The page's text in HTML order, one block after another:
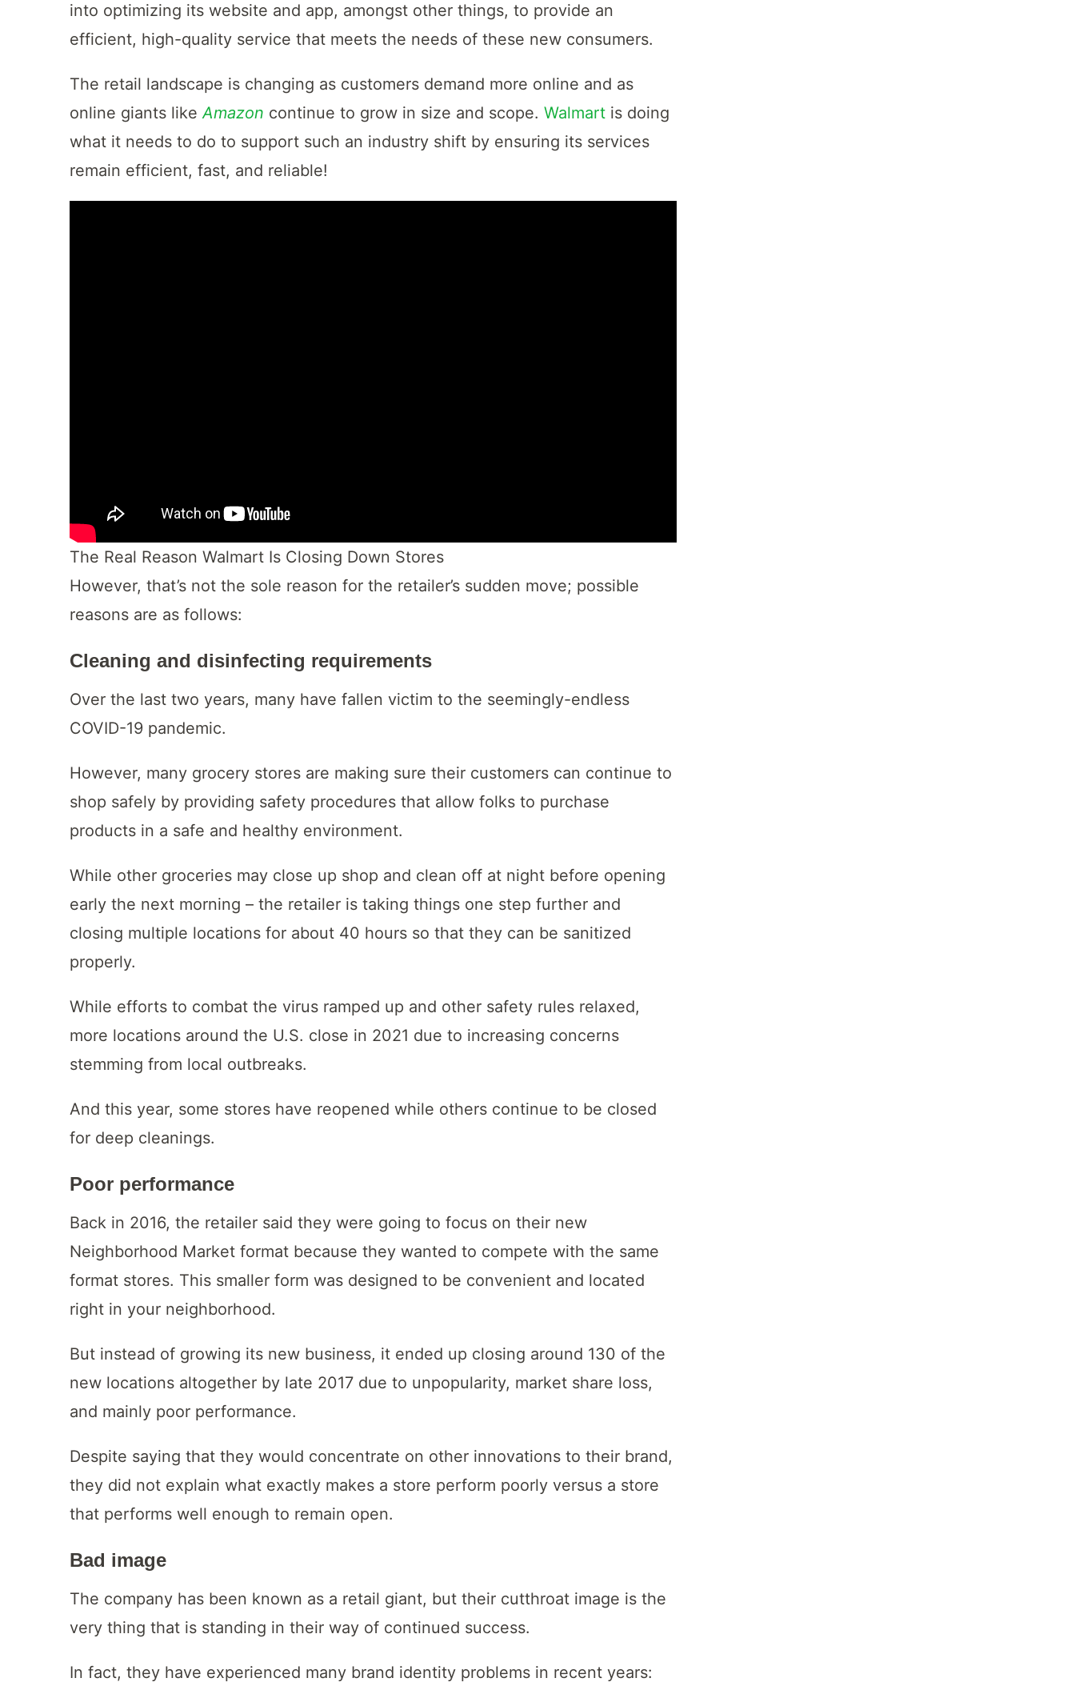
into optimizing its website and app, amongst other things, to provide an
efficient, high-quality service that meets the needs of these new consumers.
The retail landscape is changing as customers demand more online and as
online giants likeAmazon continue to grow in size and scope. Walmart is doing
what it needs to do to support such an industry shift by ensuring its services
remain efficient, fast, and reliable!
The Real Reason Walmart Is Closing Down Stores
However, that’s not the sole reason for the retailer’s sudden move; possible
reasons are as follows:
Cleaning and disinfecting requirements
Over the last two years, many have fallen victim to the seemingly-endless
COVID-19 pandemic.
However, many grocery stores are making sure their customers can continue to
shop safely by providing safety procedures that allow folks to purchase
products in a safe and healthy environment.
While other groceries may close up shop and clean off at night before opening
early the next morning – the retailer is taking things one step further and
closing multiple locations for about 40 hours so that they can be sanitized
properly.
While efforts to combat the virus ramped up and other safety rules relaxed,
more locations around the U.S. close in 2021 due to increasing concerns
stemming from local outbreaks.
And this year, some stores have reopened while others continue to be closed
for deep cleanings.
Poor performance
Back in 2016, the retailer said they were going to focus on their new
Neighborhood Market format because they wanted to compete with the same
format stores. This smaller form was designed to be convenient and located
right in your neighborhood.
But instead of growing its new business, it ended up closing around 130 of the
new locations altogether by late 2017 due to unpopularity, market share loss,
and mainly poor performance.
Despite saying that they would concentrate on other innovations to their brand,
they did not explain what exactly makes a store perform poorly versus a store
that performs well enough to remain open.
Bad image
The company has been known as a retail giant, but their cutthroat image is the
very thing that is standing in their way of continued success.
In fact, they have experienced many brand identity problems in recent years: